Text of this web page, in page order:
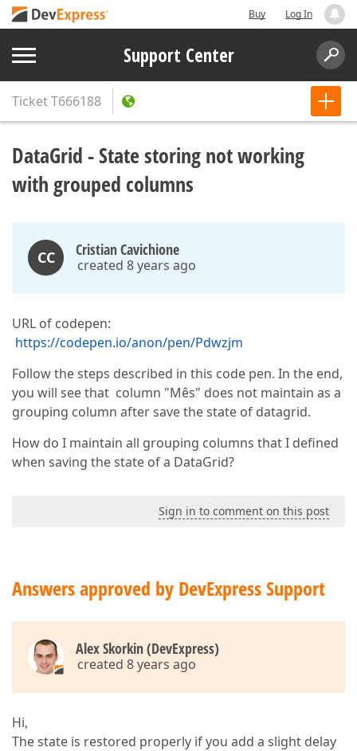
Buy Log In
Support Center
TicketT666188
DataGrid - State storing not working
with grouped columns
CC Cristian Cavichione
created 8 years ago
URL of codepen:
https://codepen.io/anon/pen/Pdwzjm
Follow the steps described in this code pen. In the end,
you will see that column "Mês" does not maintain as a
grouping column after save the state of datagrid.
How do I maintain all grouping columns that I defined
when saving the state of a DataGrid?
Sign in to comment on this post
Answers approved by DevExpress Support
Alex Skorkin (DevExpress)
created 8 years ago
Hi,
The state is restored properly if you add a slight delay